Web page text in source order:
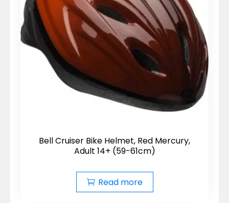
Bell Cruiser Bike Helmet, Red Mercury,
Adult 14+ (59-61cm)
Read more